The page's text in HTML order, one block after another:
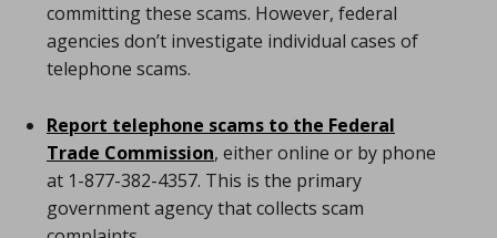
committing these scams. However, federal
agencies don’t investigate individual cases of
telephone scams.
Report telephone scams to the Federal
Trade Commission, either online or by phone
at 1-877-382-4357. This is the primary
government agency that collects scam